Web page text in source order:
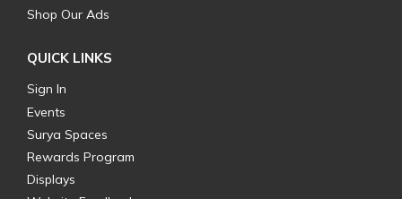
Shop Our Ads
QUICK LINKS
Sign In
Events
Surya Spaces
Rewards Program
Displays